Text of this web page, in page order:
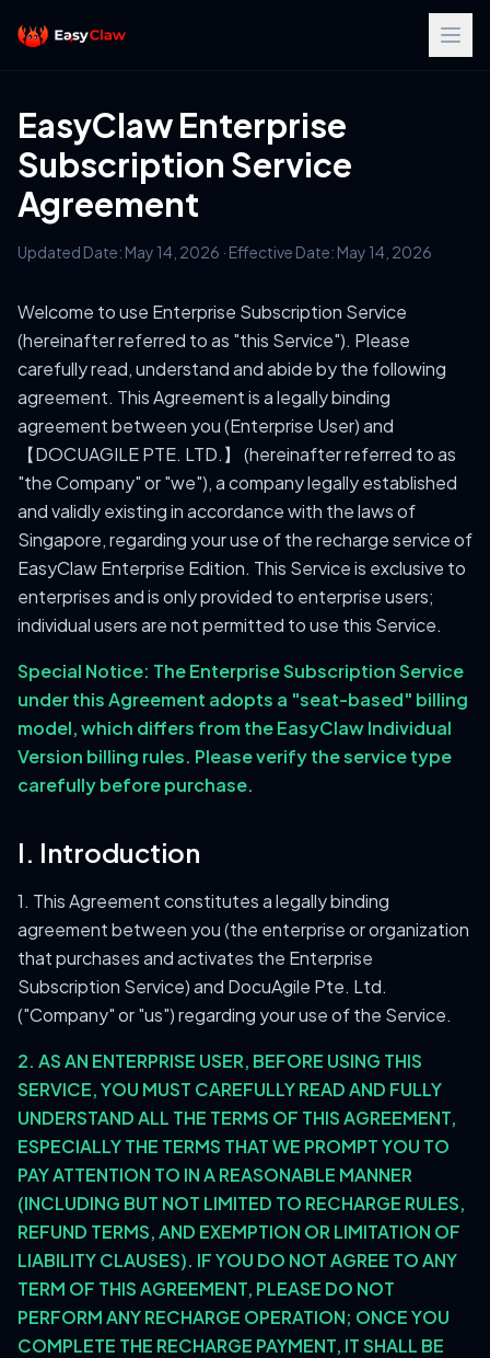
EasyClaw Enterprise
Subscription Service
Agreement
Updated Date: May 14, 2026 · Effective Date: May 14, 2026
Welcome to use Enterprise Subscription Service
(hereinafter referred to as "this Service"). Please
carefully read, understand and abide by the following
agreement. This Agreement is a legally binding
agreement between you (Enterprise User) and
【DOCUAGILE PTE. LTD.】 (hereinafter referred to as
"the Company" or "we"), a company legally established
and validly existing in accordance with the laws of
Singapore, regarding your use of the recharge service of
EasyClaw Enterprise Edition. This Service is exclusive to
enterprises and is only provided to enterprise users;
individual users are not permitted to use this Service.
Special Notice: The Enterprise Subscription Service
under this Agreement adopts a "seat-based" billing
model, which differs from the EasyClaw Individual
Version billing rules. Please verify the service type
carefully before purchase.
I. Introduction
1. This Agreement constitutes a legally binding
agreement between you (the enterprise or organization
that purchases and activates the Enterprise
Subscription Service) and DocuAgile Pte. Ltd.
("Company" or "us") regarding your use of the Service.
2. AS AN ENTERPRISE USER, BEFORE USING THIS
SERVICE, YOU MUST CAREFULLY READ AND FULLY
UNDERSTAND ALL THE TERMS OF THIS AGREEMENT,
ESPECIALLY THE TERMS THAT WE PROMPT YOU TO
PAY ATTENTION TO IN A REASONABLE MANNER
(INCLUDING BUT NOT LIMITED TO RECHARGE RULES,
REFUND TERMS, AND EXEMPTION OR LIMITATION OF
LIABILITY CLAUSES). IF YOU DO NOT AGREE TO ANY
TERM OF THIS AGREEMENT, PLEASE DO NOT
PERFORM ANY RECHARGE OPERATION; ONCE YOU
COMPLETE THE RECHARGE PAYMENT, IT SHALL BE